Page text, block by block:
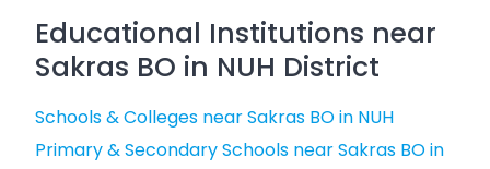
Educational Institutions near
Sakras BO in NUH District
Schools & Colleges near Sakras BO in NUH
Primary & Secondary Schools near Sakras BO in